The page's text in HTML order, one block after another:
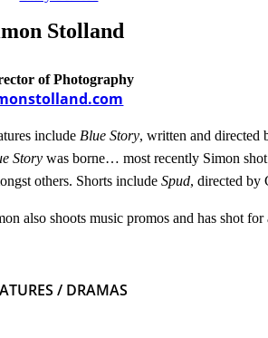
Stolland
of Photography
include Blue Story, written and directed
Story was borne… most recently Simon
others. Shorts includeSpud, directed by
also shoots music promos and has shot
/ DRAMAS